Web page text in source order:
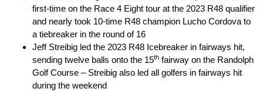
first-time on the Race 4 Eight tour at the 2023 R48 qualifier
and nearly took 10-time R48 champion Lucho Cordova to
a tiebreaker in the round of 16
Jeff Streibig led the 2023 R48 Icebreaker in fairways hit,
sending twelve balls onto the 15th fairway on the Randolph
Golf Course – Streibig also led all golfers in fairways hit
during the weekend